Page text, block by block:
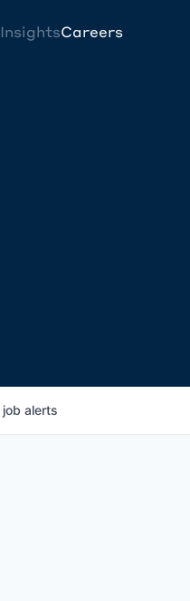
InsightsCareers
job alerts